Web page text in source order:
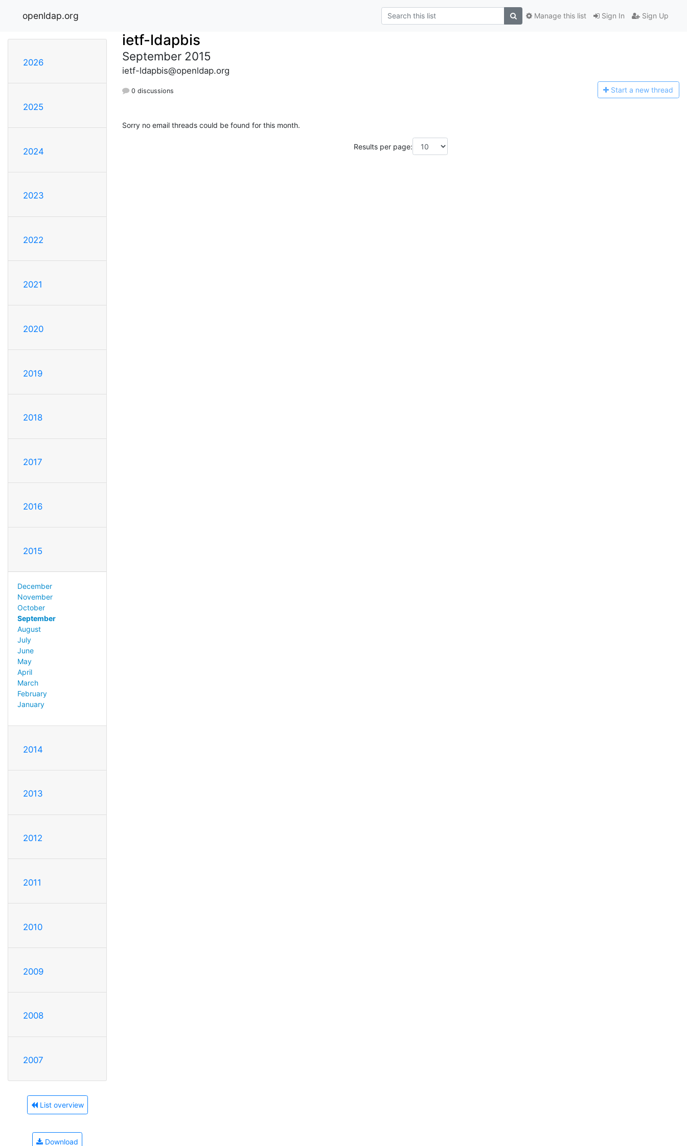
openldap.org Sign In Sign Up
Manage this list
2026
2025
2024
2023
2022
2021
2020
2019
2018
2017
2016
2015
December
November
October
September
August
July
June
May
April
March
February
January
2014
2013
2012
2011
2010
2009
2008
2007
List overview
Download
ietf-ldapbis
September 2015
ietf-ldapbis@openldap.org
0 discussions Start a new thread
Sorry no email threads could be found for this month.
Results per page: